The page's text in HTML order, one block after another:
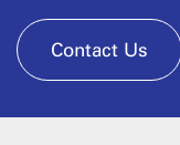
Contact Us